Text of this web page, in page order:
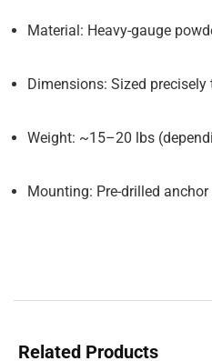
Material: Heavy-gauge
Dimensions: Sized
Weight: ~15–20 lbs
Mounting: Pre-drilled
Related Products